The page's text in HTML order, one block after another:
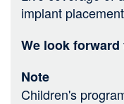
implant
We look
Note
Children's